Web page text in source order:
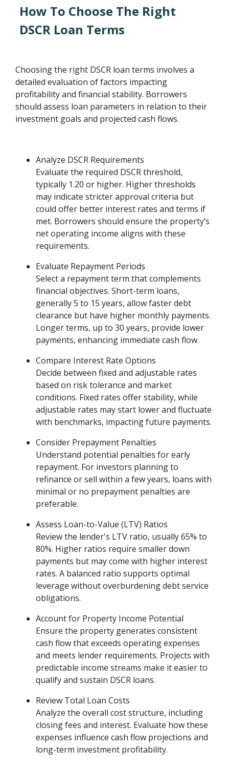
How To Choose The Right
DSCR Loan Terms
Choosing the right DSCR loan terms involves a
detailed evaluation of factors impacting
profitability and financial stability. Borrowers
should assess loan parameters in relation to their
investment goals and projected cash flows.
Analyze DSCR Requirements
Evaluate the required DSCR threshold,
typically 1.20 or higher. Higher thresholds
may indicate stricter approval criteria but
could offer better interest rates and terms if
met. Borrowers should ensure the property’s
net operating income aligns with these
requirements.
Evaluate Repayment Periods
Select a repayment term that complements
financial objectives. Short-term loans,
generally 5 to 15 years, allow faster debt
clearance but have higher monthly payments.
Longer terms, up to 30 years, provide lower
payments, enhancing immediate cash flow.
Compare Interest Rate Options
Decide between fixed and adjustable rates
based on risk tolerance and market
conditions. Fixed rates offer stability, while
adjustable rates may start lower and fluctuate
with benchmarks, impacting future payments.
Consider Prepayment Penalties
Understand potential penalties for early
repayment. For investors planning to
refinance or sell within a few years, loans with
minimal or no prepayment penalties are
preferable.
Assess Loan-to-Value (LTV) Ratios
Review the lender's LTV ratio, usually 65% to
80%. Higher ratios require smaller down
payments but may come with higher interest
rates. A balanced ratio supports optimal
leverage without overburdening debt service
obligations.
Account for Property Income Potential
Ensure the property generates consistent
cash flow that exceeds operating expenses
and meets lender requirements. Projects with
predictable income streams make it easier to
qualify and sustain DSCR loans.
Review Total Loan Costs
Analyze the overall cost structure, including
closing fees and interest. Evaluate how these
expenses influence cash flow projections and
long-term investment profitability.